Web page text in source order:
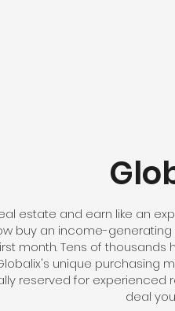
estate and earn like an
buy an income-
month. Tens of
unique purchasing
reserved for experienced
deal